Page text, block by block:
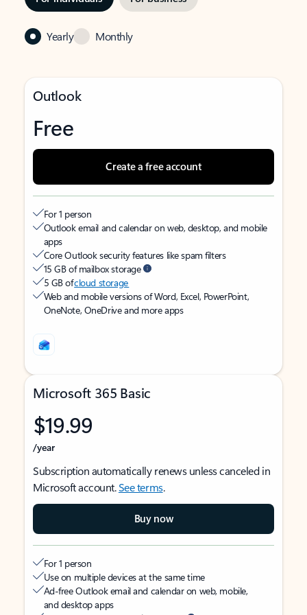
Yearly Monthly
Outlook
Free
Create a free account
For 1 person
Outlook email and calendar on web, desktop, and mobile
apps
Core Outlook security features like spam filters
15 GB of mailbox storage
5 GB ofcloud storage
Web and mobile versions of Word, Excel, PowerPoint,
OneNote, OneDrive and more apps
Microsoft 365 Basic
$19.99
/year
Subscription automatically renews unless canceled in
Microsoft account.See terms.
Buy now
For 1 person
Use on multiple devices at the same time
Ad-free Outlook email and calendar on web, mobile,
and desktop apps